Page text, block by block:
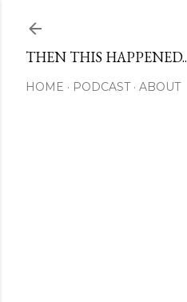
THEN THIS
HOME PODCAST ABOUT